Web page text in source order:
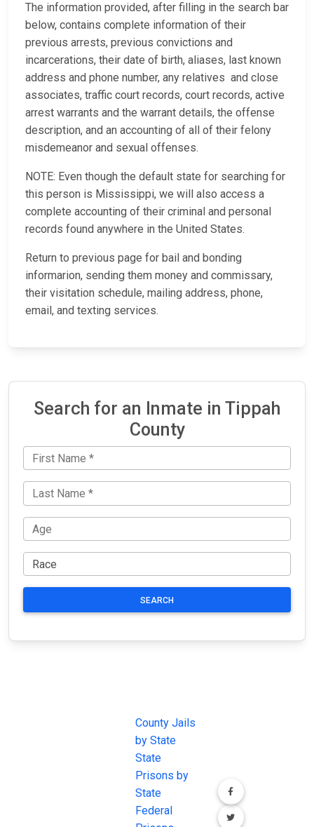
The information provided, after filling in the search bar
below, contains complete information of their
previous arrests, previous convictions and
incarcerations, their date of birth, aliases, last known
address and phone number, any relatives and close
associates, traffic court records, court records, active
arrest warrants and the warrant details, the offense
description, and an accounting of all of their felony
misdemeanor and sexual offenses.
NOTE: Even though the default state for searching for
this person is Mississippi, we will also access a
complete accounting of their criminal and personal
records found anywhere in the United States.
Return to previous page for bail and bonding
informarion, sending them money and commissary,
their visitation schedule, mailing address, phone,
email, and texting services.
Search for an Inmate in Tippah
County
SEARCH
County Jails
by State
State
Prisons by
State
Federal